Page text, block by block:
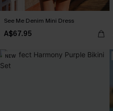
See Me Denim Mini Dress
A$67.95
NEW